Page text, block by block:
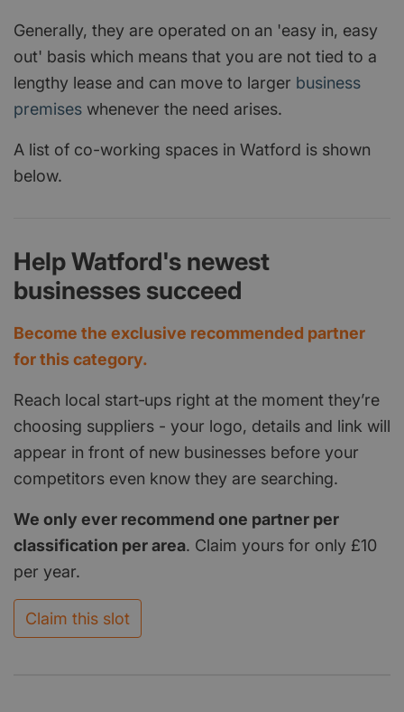
Generally, they are operated on an 'easy in, easy
out' basis which means that you are not tied to a
lengthy lease and can move to larger business
premises whenever the need arises.
A list of co-working spaces in Watford is shown
below.
Help Watford's newest
businesses succeed
Become the exclusive recommended partner
for this category.
Reach local start‑ups right at the moment they’re
choosing suppliers - your logo, details and link will
appear in front of new businesses before your
competitors even know they are searching.
We only ever recommend one partner per
classification per area. Claim yours for only £10
per year.
Claim this slot